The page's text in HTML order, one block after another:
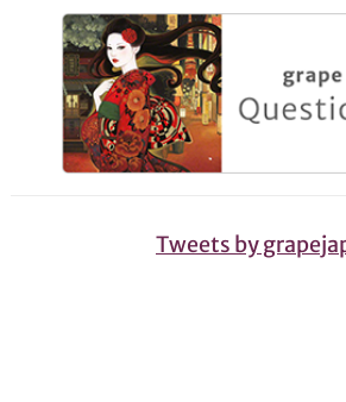
Tweets by